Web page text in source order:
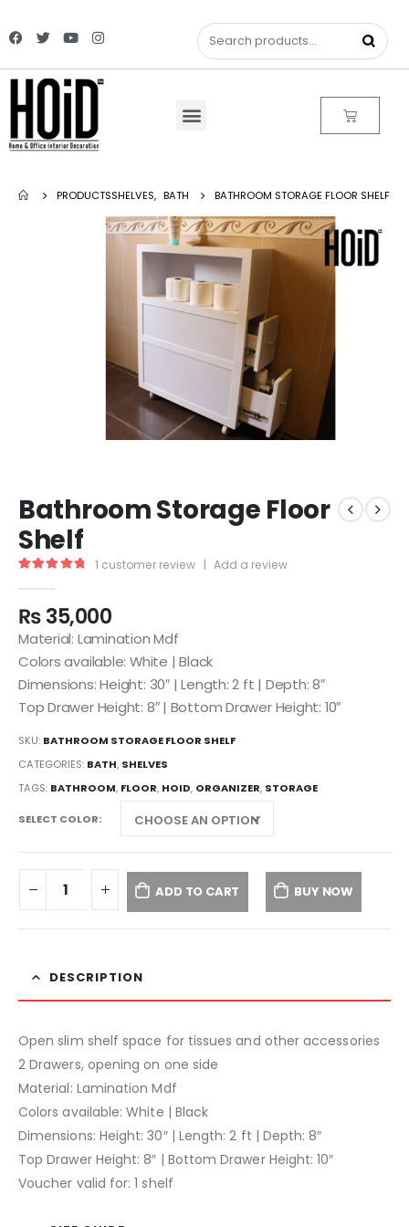
PRODUCTSSHELVES, BATH BATHROOM STORAGE FLOOR SHELF
Bathroom Storage Floor
Shelf
1 customer review | Add a review
₨35,000
Material: Lamination Mdf
Colors available: White | Black
Dimensions: Height: 30″ | Length: 2 ft | Depth: 8″
Top Drawer Height: 8″ | Bottom Drawer Height: 10″
SKU: BATHROOM STORAGE FLOOR SHELF
CATEGORIES: BATH, SHELVES
TAGS: BATHROOM, FLOOR, HOID, ORGANIZER, STORAGE
SELECT COLOR
ADD TO CART BUY NOW
DESCRIPTION
Open slim shelf space for tissues and other accessories
2 Drawers, opening on one side
Material: Lamination Mdf
Colors available: White | Black
Dimensions: Height: 30″ | Length: 2 ft | Depth: 8″
Top Drawer Height: 8″ | Bottom Drawer Height: 10″
Voucher valid for: 1 shelf